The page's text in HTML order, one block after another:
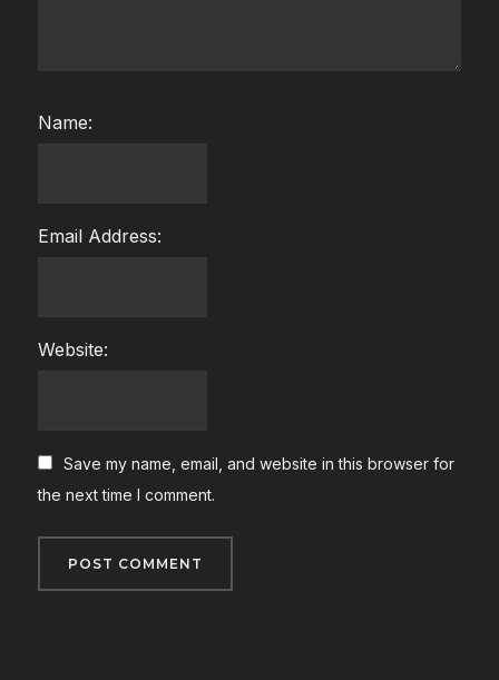
Name:
Email Address:
Website:
Save my name, email, and website in this browser for
the next time I comment.